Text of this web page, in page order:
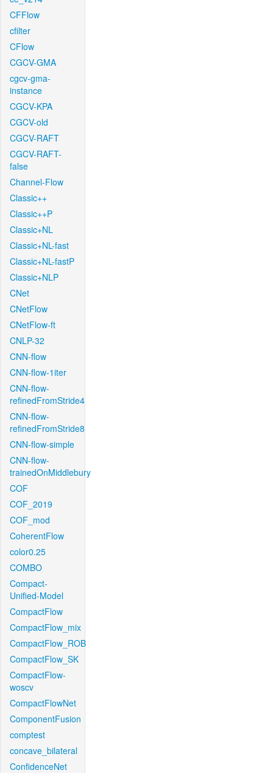
CFFlow
cfilter
CFlow
CGCV-GMA
cgcv-gma-
instance
CGCV-KPA
CGCV-old
CGCV-RAFT
CGCV-RAFT-
false
Channel-Flow
Classic++
Classic++P
Classic+NL
Classic+NL-fast
Classic+NL-fastP
Classic+NLP
CNet
CNetFlow
CNetFlow-ft
CNLP-32
CNN-flow
CNN-flow-1iter
CNN-flow-
refinedFromStride4
CNN-flow-
refinedFromStride8
CNN-flow-simple
CNN-flow-
trainedOnMiddlebury
COF
COF_2019
COF_mod
CoherentFlow
color0.25
COMBO
Compact-
Unified-Model
CompactFlow
CompactFlow_mix
CompactFlow_ROB
CompactFlow_SK
CompactFlow-
woscv
CompactFlowNet
ComponentFusion
comptest
concave_bilateral
ConfidenceNet